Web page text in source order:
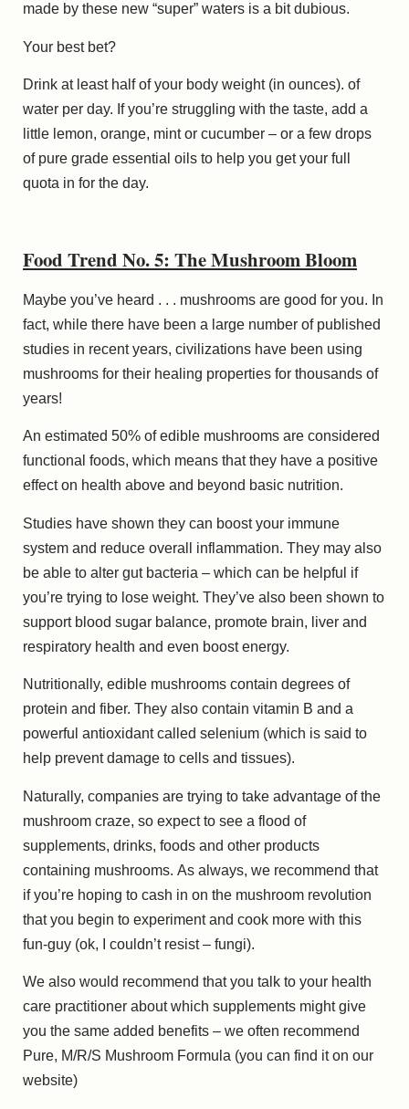
made by these new “super” waters is a bit dubious.
Your best bet?
Drink at least half of your body weight (in ounces). of
water per day. If you’re struggling with the taste, add a
little lemon, orange, mint or cucumber – or a few drops
of pure grade essential oils to help you get your full
quota in for the day.
Food Trend No. 5: The Mushroom Bloom
Maybe you’ve heard . . . mushrooms are good for you. In
fact, while there have been a large number of published
studies in recent years, civilizations have been using
mushrooms for their healing properties for thousands of
years!
An estimated 50% of edible mushrooms are considered
functional foods, which means that they have a positive
effect on health above and beyond basic nutrition.
Studies have shown they can boost your immune
system and reduce overall inflammation. They may also
be able to alter gut bacteria – which can be helpful if
you’re trying to lose weight. They’ve also been shown to
support blood sugar balance, promote brain, liver and
respiratory health and even boost energy.
Nutritionally, edible mushrooms contain degrees of
protein and fiber. They also contain vitamin B and a
powerful antioxidant called selenium (which is said to
help prevent damage to cells and tissues).
Naturally, companies are trying to take advantage of the
mushroom craze, so expect to see a flood of
supplements, drinks, foods and other products
containing mushrooms. As always, we recommend that
if you’re hoping to cash in on the mushroom revolution
that you begin to experiment and cook more with this
fun-guy (ok, I couldn’t resist – fungi).
We also would recommend that you talk to your health
care practitioner about which supplements might give
you the same added benefits – we often recommend
Pure, M/R/S Mushroom Formula (you can find it on our
website)